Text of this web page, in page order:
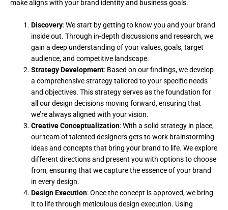
make aligns with your brand identity and business goals.
Discovery: We start by getting to know you and your brand
inside out. Through in-depth discussions and research, we
gain a deep understanding of your values, goals, target
audience, and competitive landscape.
Strategy Development: Based on our findings, we develop
a comprehensive strategy tailored to your specific needs
and objectives. This strategy serves as the foundation for
all our design decisions moving forward, ensuring that
we’re always aligned with your vision.
Creative Conceptualization: With a solid strategy in place,
our team of talented designers gets to work brainstorming
ideas and concepts that bring your brand to life. We explore
different directions and present you with options to choose
from, ensuring that we capture the essence of your brand
in every design.
Design Execution: Once the concept is approved, we bring
it to life through meticulous design execution. Using